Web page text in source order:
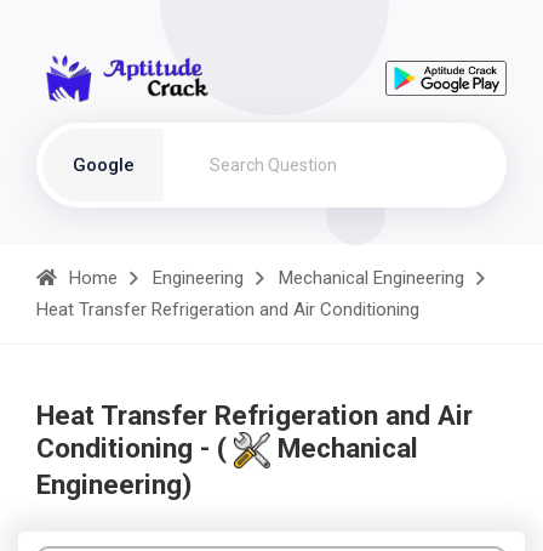
Google
Home Engineering
Mechanical Engineering
Heat Transfer Refrigeration and Air Conditioning
Heat Transfer Refrigeration and Air
Conditioning - (
Mechanical
Engineering)